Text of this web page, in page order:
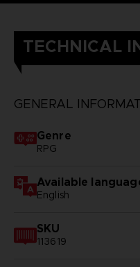
TECHNICAL
GENERAL
Genre
RPG
Available
English
SKU
113619